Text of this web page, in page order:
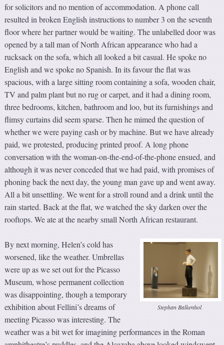
for solicitors and no mention of accommodation. A phone call
resulted in broken English instructions to number 3 on the seventh
floor where her partner would be waiting. The unlabelled door was
opened by a tall man of North African appearance who had a
rucksack on the sofa, which all looked a bit casual. He spoke no
English and we spoke no Spanish. In its favour the flat was
spacious, with a large sitting room containing a sofa, wooden chair,
TV and palm plant but no rug or carpet, and it had a dining room,
three bedrooms, kitchen, bathroom and loo, but its furnishings and
flimsy curtains did seem sparse. Then he mimed the question of
whether we were paying cash or by machine. But we have already
paid, we protested, producing printed proof. A long phone
conversation with the woman-on-the-end-of-the-phone ensued, and
although it was never conceded that we had paid, with promises of
phoning back the next day, the young man gave up and went away.
All a bit unsettling. We went for a stroll round and a drink until the
rain started. Back at the flat, we watched the sky darken over the
rooftops. We ate at the nearby small North African restaurant.
Stephan Balkenhol
By next morning, Helen’s cold has
worsened, like the weather. Umbrellas
were up as we set out for the Picasso
Museum, whose permanent collection
was disappointing, though a temporary
exhibition about Fellini’s dreams of
meeting Picasso was interesting. The
weather was a bit wet for imagining performances in the Roman